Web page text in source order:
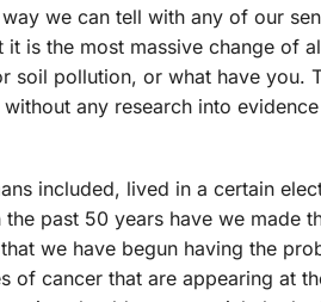
we can tell with any of our
is the most massive change of
pollution, or what have you.
any research into
included, lived in a certain
past 50 years have we made
we have begun having the
cancer that are appearing at